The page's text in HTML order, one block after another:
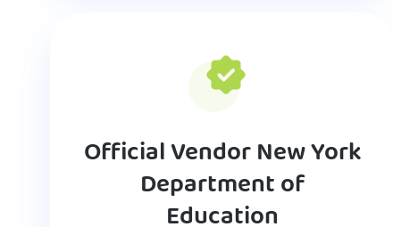
Official Vendor New York
Department of
Education